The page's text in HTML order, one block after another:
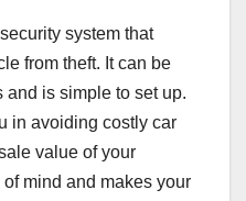
system that
from theft. It can be
is simple to set up.
in avoiding costly car
value of your
mind and makes your